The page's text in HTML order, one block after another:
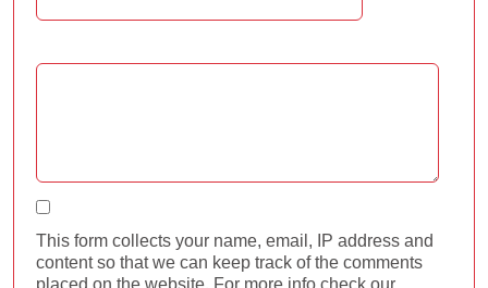
This form collects your name, email, IP address and
content so that we can keep track of the comments
placed on the website. For more info check our